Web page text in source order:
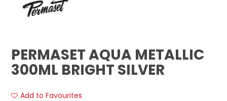
PERMASET AQUA METALLIC
300ML BRIGHT SILVER
Add to Favourites